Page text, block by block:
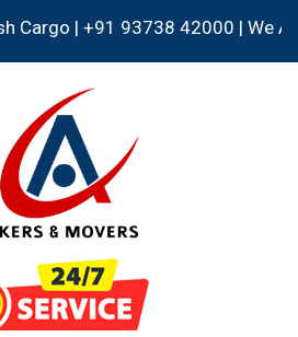
| +91 93738 42000 | We